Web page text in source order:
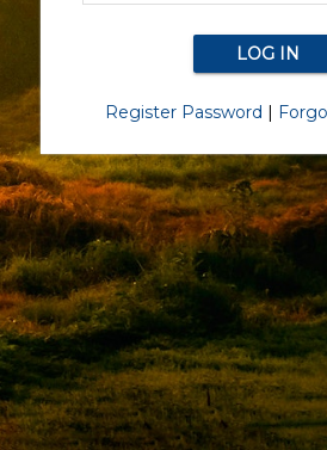
Register Password |